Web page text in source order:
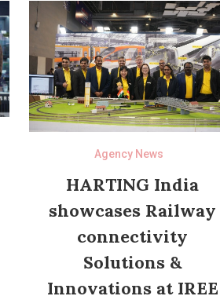
Agency News
HARTING India
showcases Railway
connectivity
Solutions &
Innovations at IREE